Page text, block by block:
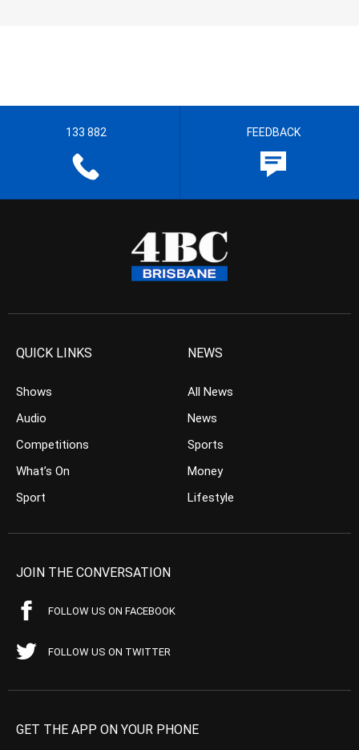
133 882 FEEDBACK
QUICK LINKS
Shows
Audio
Competitions
What’s On
Sport
NEWS
All News
News
Sports
Money
Lifestyle
JOIN THE CONVERSATION
FOLLOW US ON FACEBOOK
FOLLOW US ON TWITTER
GET THE APP ON YOUR PHONE